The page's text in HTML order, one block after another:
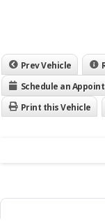
Prev Vehicle
Schedule an
Print this Vehicle